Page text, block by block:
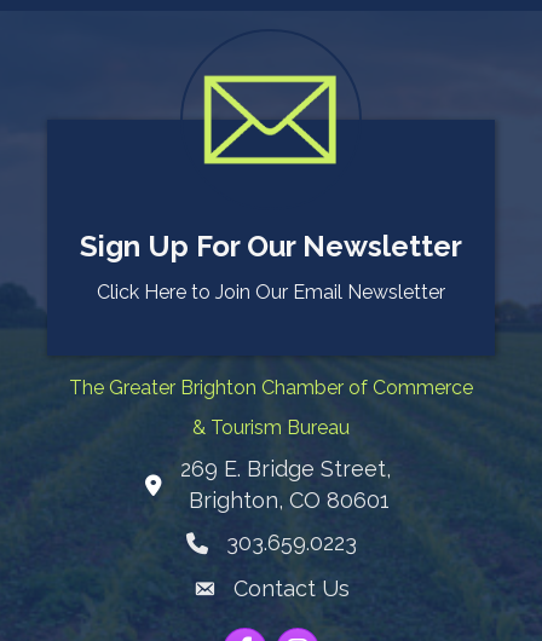
Sign Up For Our Newsletter
Click Here to Join Our Email Newsletter
The Greater Brighton Chamber of Commerce
& Tourism Bureau
Map
269 E. Bridge Street,
Brighton, CO 80601
Phone icon
303.659.0223
Envelope Icon
Contact Us